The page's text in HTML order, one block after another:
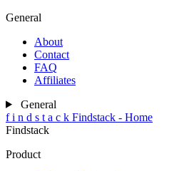
General
About
Contact
FAQ
Affiliates
General
f i n d s t a c k Findstack - Home
Findstack
Product